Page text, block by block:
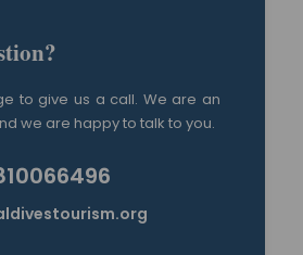
to give us a call. We are an
we are happy to talk to you.